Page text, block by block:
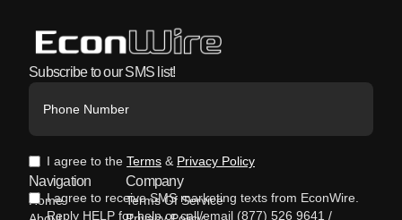
Subscribe to our SMS list!
I agree to the Terms & Privacy Policy
I agree to receive SMS marketing texts from EconWire.
Reply HELP for help or call/email (877) 526 9641 /
Navigation
Home
Company
Terms Of Service